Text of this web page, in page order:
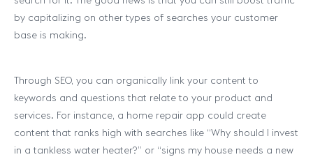
by capitalizing on other types of searches your customer
base is making.
Through SEO, you can organically link your content to
keywords and questions that relate to your product and
services. For instance, a home repair app could create
content that ranks high with searches like “Why should I invest
in a tankless water heater?” or “signs my house needs a new